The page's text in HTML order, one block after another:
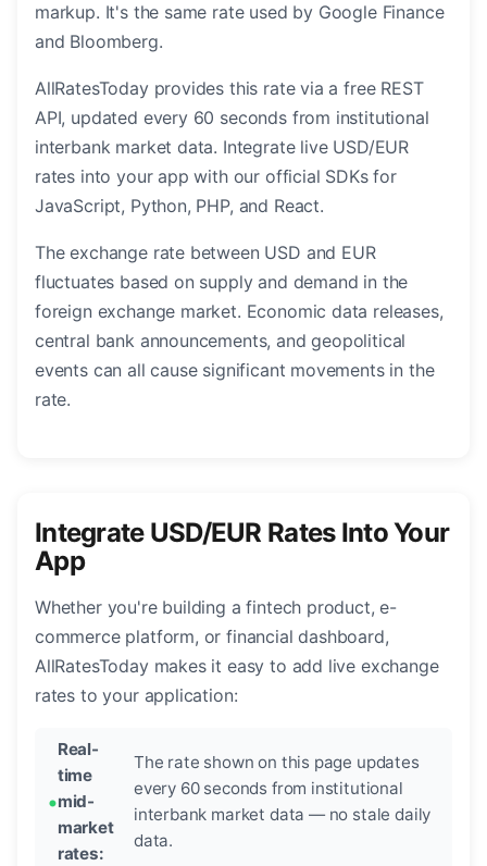
markup. It's the same rate used by Google Finance
and Bloomberg.
AllRatesToday provides this rate via a free REST
API, updated every 60 seconds from institutional
interbank market data. Integrate live USD/EUR
rates into your app with our official SDKs for
JavaScript, Python, PHP, and React.
The exchange rate between USD and EUR
fluctuates based on supply and demand in the
foreign exchange market. Economic data releases,
central bank announcements, and geopolitical
events can all cause significant movements in the
rate.
Integrate USD/EUR Rates Into Your
App
Whether you're building a fintech product, e-
commerce platform, or financial dashboard,
AllRatesToday makes it easy to add live exchange
rates to your application:
Real-
time
mid-
market
rates:
The rate shown on this page updates
every 60 seconds from institutional
interbank market data — no stale daily
data.